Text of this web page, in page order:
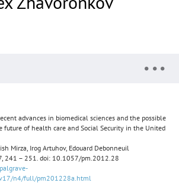
advances in biomedical sciences and the possible
future of health care and Social Security in the United
Mirza, Irog Artuhov, Edouard Debonneuil
241 – 251. doi: 10.1057/pm.2012.28
n4/full/pm201228a.html